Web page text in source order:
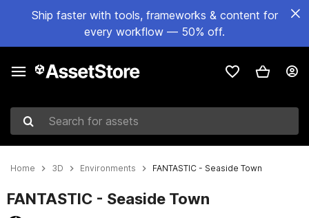
Ship faster with tools, frameworks & content for
every workflow — 50% off.
Search for assets
Home 3D Environments FANTASTIC - Seaside Town
FANTASTIC - Seaside Town